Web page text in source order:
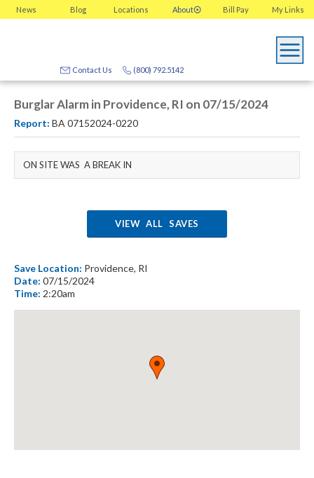
News Blog Locations About My Links
Bill Pay
(800) 792.5142
Contact Us
Burglar Alarm in Providence, RI on 07/15/2024
Report: BA 07152024-0220
ON SITE WAS A BREAK IN
VIEW ALL SAVES
Save Location: Providence, RI
Date: 07/15/2024
Time: 2:20am